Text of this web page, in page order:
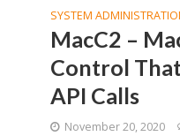
SYSTEM
MacC2 –
Control
API Calls
November 20, 2020